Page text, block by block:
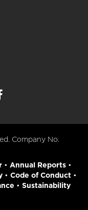
Company No.
• Annual Reports•
• Code of Conduct•
• Sustainability